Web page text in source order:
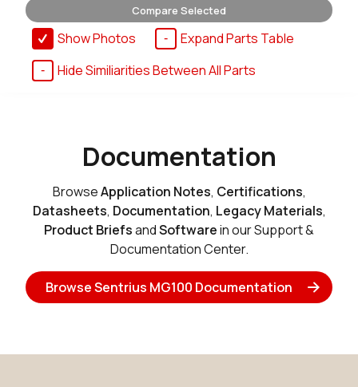
N/A
Compare Selected
Show Photos
Expand Parts Table
Hide Similiarities Between All Parts
Documentation
BrowseApplication Notes, Certifications,
Datasheets, Documentation, Legacy Materials,
Product BriefsandSoftwarein our Support &
Documentation Center.
Browse Sentrius MG100 Documentation